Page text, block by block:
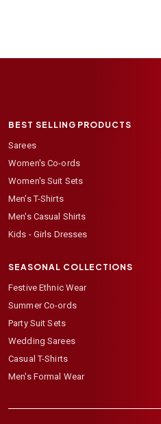
BEST SELLING PRODUCTS
Sarees
Women's Co-ords
Women's Suit Sets
Men's T-Shirts
Men's Casual Shirts
Kids - Girls Dresses
SEASONAL COLLECTIONS
Festive Ethnic Wear
Summer Co-ords
Party Suit Sets
Wedding Sarees
Casual T-Shirts
Men's Formal Wear